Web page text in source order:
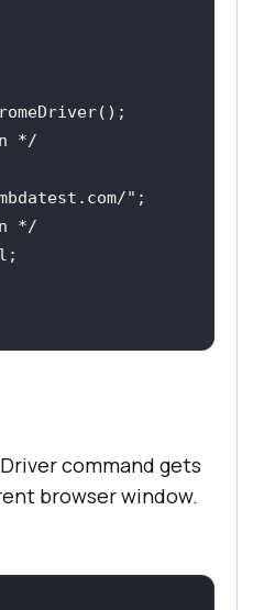
*/
"
*/
command gets
browser window.